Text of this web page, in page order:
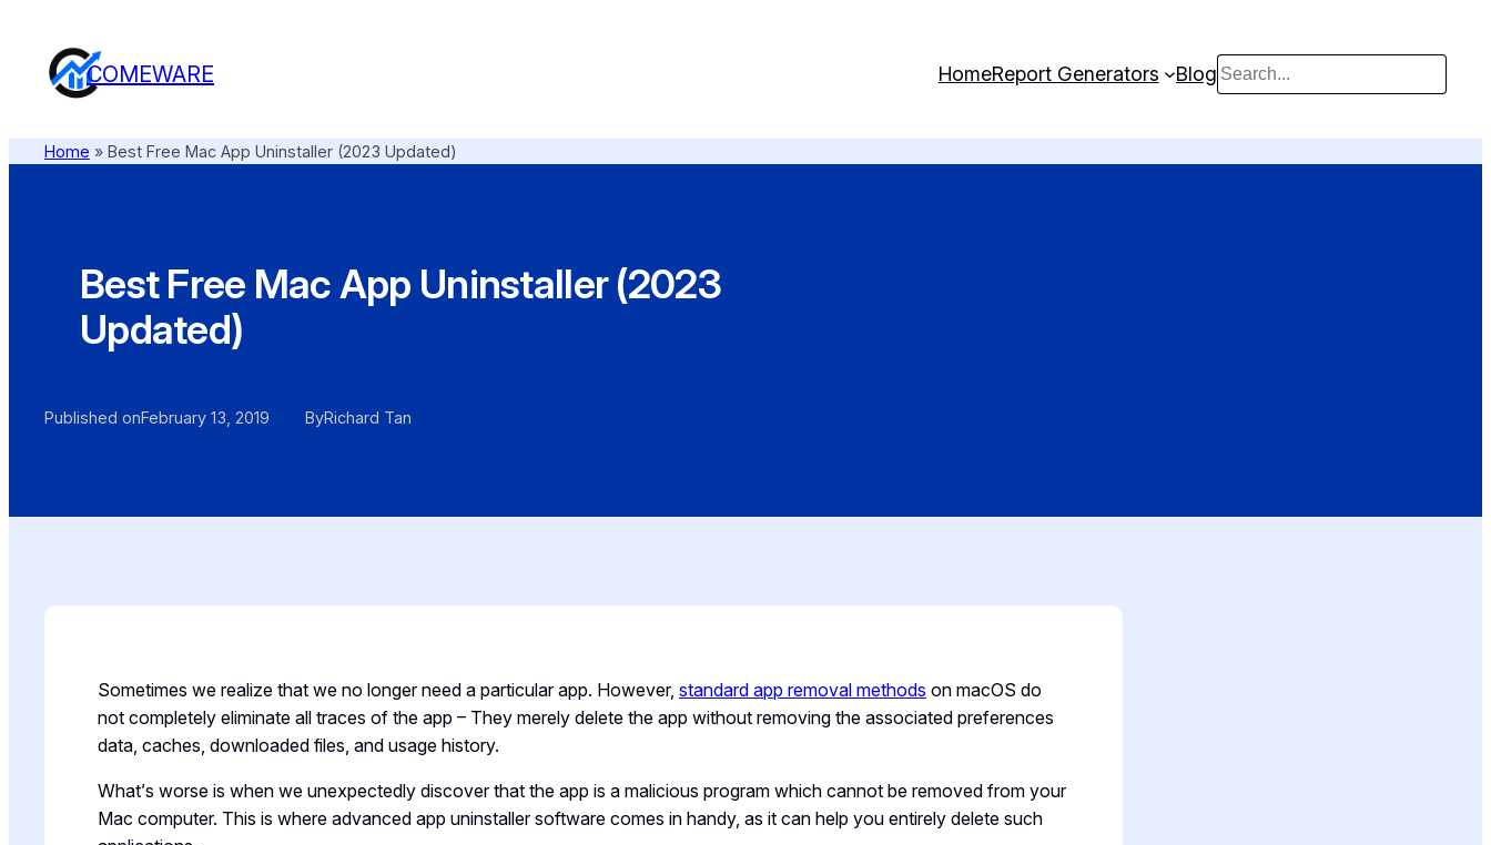
COMEWARE HomeReport Generators Blog
Home » Best Free Mac App Uninstaller (2023 Updated)
Best Free Mac App Uninstaller (2023
Updated)
Published onFebruary 13, 2019 ByRichard Tan
Sometimes we realize that we no longer need a particular app. However, standard app removal methods on macOS do
not completely eliminate all traces of the app – They merely delete the app without removing the associated preferences
data, caches, downloaded files, and usage history.
What’s worse is when we unexpectedly discover that the app is a malicious program which cannot be removed from your
Mac computer. This is where advanced app uninstaller software comes in handy, as it can help you entirely delete such